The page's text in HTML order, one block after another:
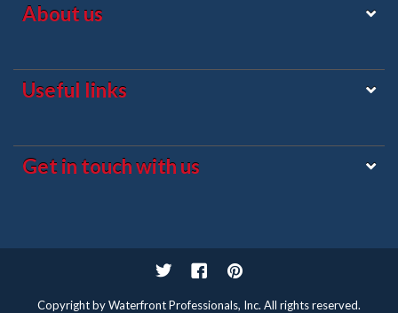
About us
Useful links
Get in touch with us
TwitterFacebookPinterest
Copyright by Waterfront Professionals, Inc. All rights reserved.